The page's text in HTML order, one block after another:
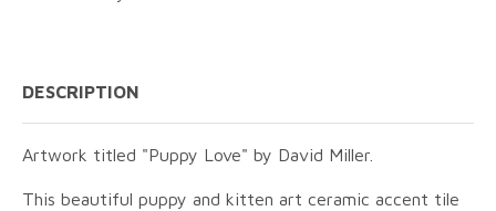
DESCRIPTION
Artwork titled "Puppy Love" by David Miller.
This beautiful puppy and kitten art ceramic accent tile